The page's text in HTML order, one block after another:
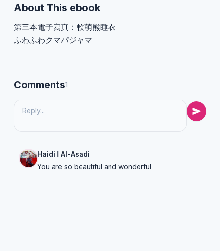
About This ebook
第三本電子寫真：軟萌熊睡衣
ふわふわクマパジャマ
Comments1
Haidi ا Al-Asadi
You are so beautiful and wonderful